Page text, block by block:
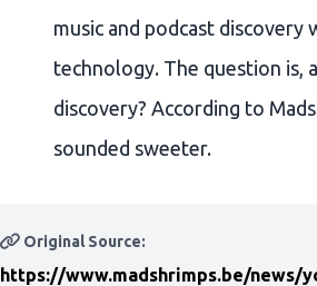
music and podcast
technology. The question is,
discovery? According to
sounded sweeter.
Original Source:
https://www.madshrimps.be/